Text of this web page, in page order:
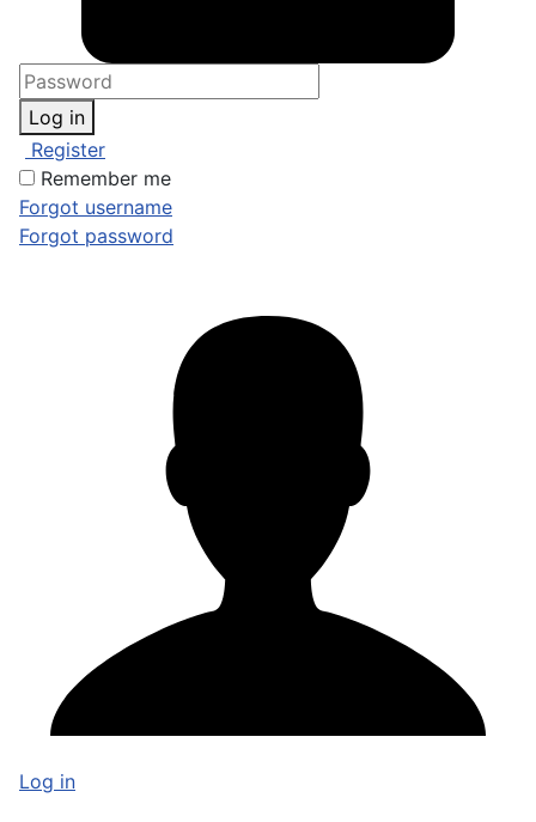
Log in
Register
Remember me
Forgot username
Forgot password
Log in